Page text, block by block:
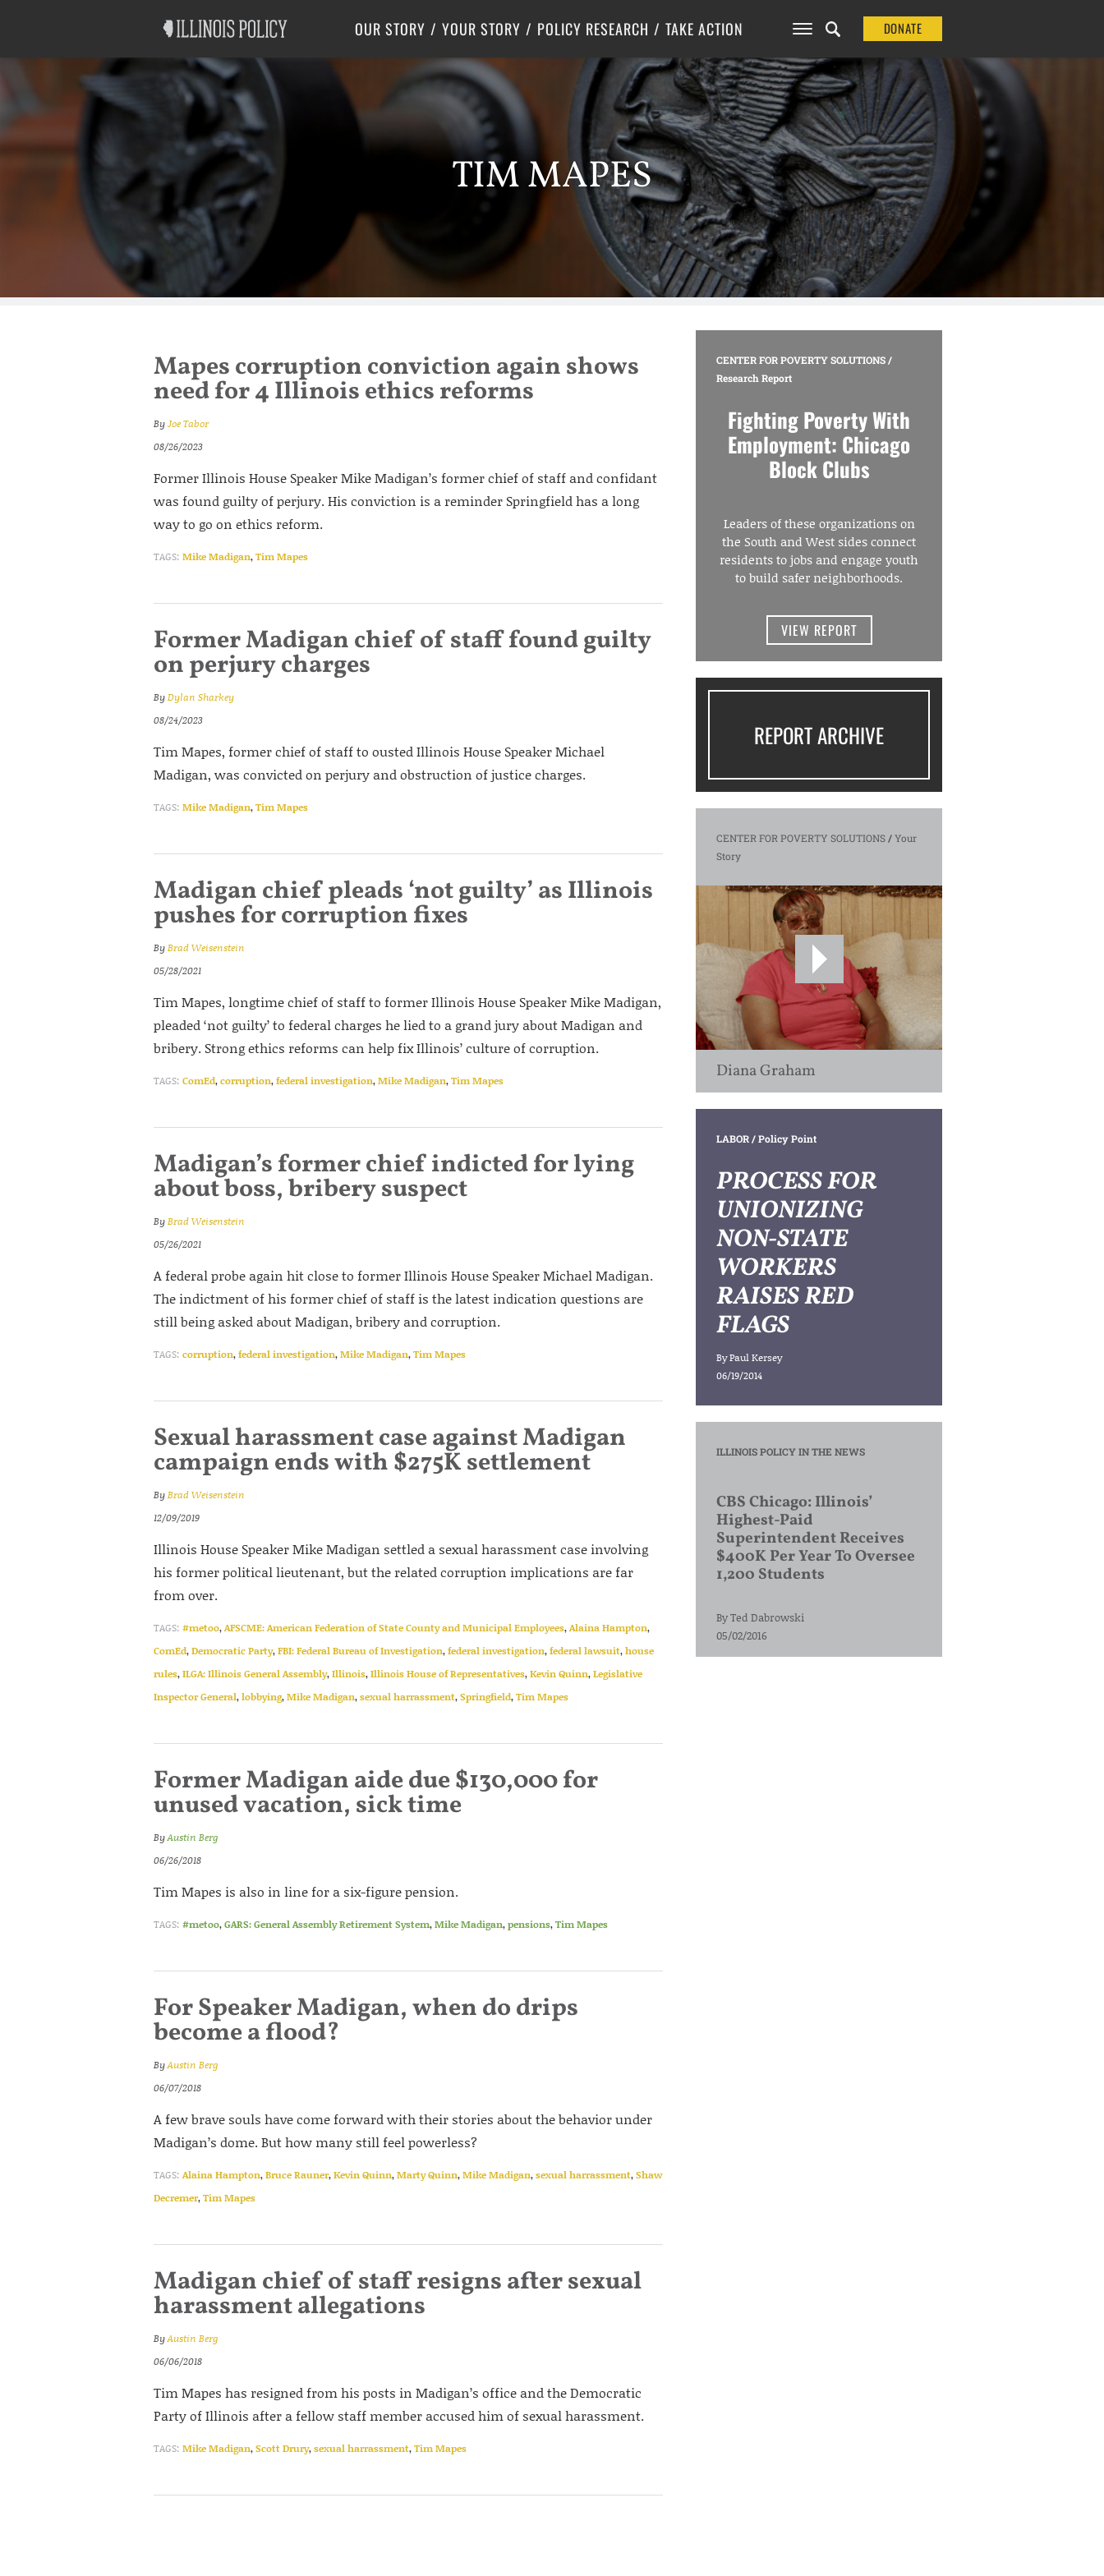
OUR STORY YOUR STORY POLICY RESEARCH
Labor
Center for Poverty Solutions
TAKE ACTION DONATE
TIM MAPES
Mapes corruption conviction again shows
need for 4 Illinois ethics reforms
ByJoe Tabor
08/26/2023
Former Illinois House Speaker Mike Madigan’s former chief of staff and confidant
was found guilty of perjury. His conviction is a reminder Springfield has a long
way to go on ethics reform.
TAGS: Mike Madigan,Tim Mapes
Former Madigan chief of staff found guilty
on perjury charges
ByDylan Sharkey
08/24/2023
Tim Mapes, former chief of staff to ousted Illinois House Speaker Michael
Madigan, was convicted on perjury and obstruction of justice charges.
TAGS: Mike Madigan,Tim Mapes
Madigan chief pleads ‘not guilty’ as Illinois
pushes for corruption fixes
ByBrad Weisenstein
05/28/2021
Tim Mapes, longtime chief of staff to former Illinois House Speaker Mike Madigan,
pleaded ‘not guilty’ to federal charges he lied to a grand jury about Madigan and
bribery. Strong ethics reforms can help fix Illinois’ culture of corruption.
TAGS: ComEd,corruption,federal investigation,Mike Madigan,Tim Mapes
Madigan’s former chief indicted for lying
about boss, bribery suspect
ByBrad Weisenstein
05/26/2021
A federal probe again hit close to former Illinois House Speaker Michael Madigan.
The indictment of his former chief of staff is the latest indication questions are
still being asked about Madigan, bribery and corruption.
TAGS: corruption,federal investigation,Mike Madigan,Tim Mapes
Sexual harassment case against Madigan
campaign ends with $275K settlement
ByBrad Weisenstein
12/09/2019
Illinois House Speaker Mike Madigan settled a sexual harassment case involving
his former political lieutenant, but the related corruption implications are far
from over.
TAGS: #metoo,AFSCME: American Federation of State County and Municipal Employees,Alaina Hampton,
ComEd,Democratic Party,FBI: Federal Bureau of Investigation,federal investigation,federal lawsuit,house
rules,ILGA: Illinois General Assembly,Illinois,Illinois House of Representatives,Kevin Quinn,Legislative
Inspector General,lobbying,Mike Madigan,sexual harrassment,Springfield,Tim Mapes
Former Madigan aide due $130,000 for
unused vacation, sick time
ByAustin Berg
06/26/2018
Tim Mapes is also in line for a six-figure pension.
TAGS: #metoo,GARS: General Assembly Retirement System,Mike Madigan,pensions,Tim Mapes
For Speaker Madigan, when do drips
become a flood?
ByAustin Berg
06/07/2018
A few brave souls have come forward with their stories about the behavior under
Madigan’s dome. But how many still feel powerless?
TAGS: Alaina Hampton,Bruce Rauner,Kevin Quinn,Marty Quinn,Mike Madigan,sexual harrassment,Shaw
Decremer,Tim Mapes
Madigan chief of staff resigns after sexual
harassment allegations
ByAustin Berg
06/06/2018
Tim Mapes has resigned from his posts in Madigan’s office and the Democratic
Party of Illinois after a fellow staff member accused him of sexual harassment.
TAGS: Mike Madigan,Scott Drury,sexual harrassment,Tim Mapes
CENTER FOR POVERTY SOLUTIONS/
Research Report
Fighting Poverty With
Employment: Chicago
Block Clubs
Leaders of these organizations on
the South and West sides connect
residents to jobs and engage youth
to build safer neighborhoods.
VIEW REPORT
REPORT ARCHIVE
CENTER FOR POVERTY SOLUTIONS/Your
Story
Diana Graham
LABOR/ Policy Point
PROCESS FOR
UNIONIZING
NON-STATE
WORKERS
RAISES RED
FLAGS
ByPaul Kersey
06/19/2014
ILLINOIS POLICY IN THE NEWS
CBS Chicago: Illinois’
Highest-Paid
Superintendent Receives
$400K Per Year To Oversee
1,200 Students
ByTed Dabrowski
05/02/2016